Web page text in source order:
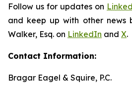
Follow us for updates on
and keep up with other news
Walker, Esq. on LinkedIn and X.
Contact Information:
Bragar Eagel & Squire, P.C.